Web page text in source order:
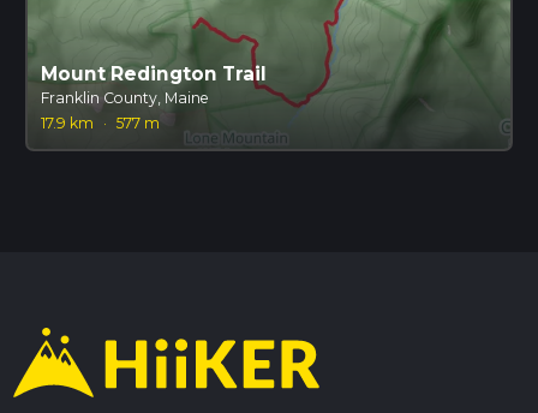
Mount Redington Trail
Franklin County, Maine
17.9 km
· 577 m